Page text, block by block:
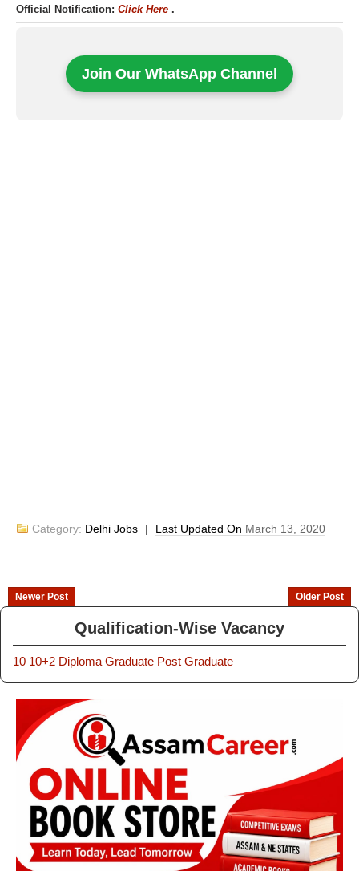
Official Notification:Click Here .
Join Our WhatsApp Channel
Category: Delhi Jobs | Last Updated On March 13, 2020
Newer Post Older Post
Qualification-Wise Vacancy
10 10+2 Diploma Graduate Post Graduate